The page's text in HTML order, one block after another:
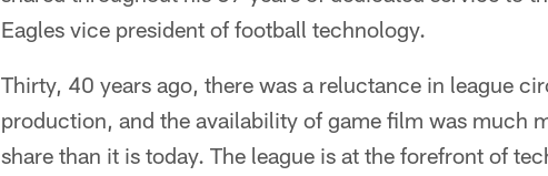
Eagles vice president of football technology.
Thirty, 40 years ago, there was a reluctance in league
production, and the availability of game film was much
share than it is today. The league is at the forefront of